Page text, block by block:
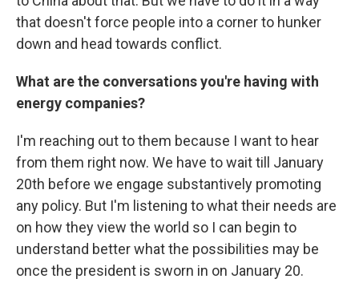
that doesn't force people into a corner to hunker
down and head towards conflict.
What are the conversations you're having with
energy companies?
I'm reaching out to them because I want to hear
from them right now. We have to wait till January
20th before we engage substantively promoting
any policy. But I'm listening to what their needs are
on how they view the world so I can begin to
understand better what the possibilities may be
once the president is sworn in on January 20.